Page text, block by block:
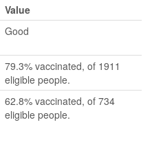
Value
Good
79.3% vaccinated, of 1911
eligible people.
62.8% vaccinated, of 734
eligible people.